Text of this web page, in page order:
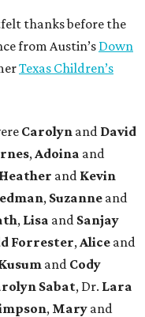
thanks before the
from Austin’s Down
Texas Children’s
Carolyn and David
, Adoina and
Heather and Kevin
, Suzanne and
, Lisa and Sanjay
Forrester, Alice and
and Cody
Sabat, Dr. Lara
, Mary and